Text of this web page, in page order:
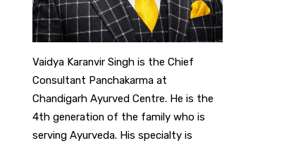
Vaidya Karanvir Singh is the Chief
Consultant Panchakarma at
Chandigarh Ayurved Centre. He is the
4th generation of the family who is
serving Ayurveda. His specialty is